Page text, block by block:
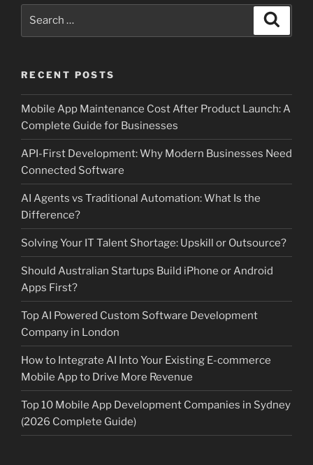
RECENT POSTS
Mobile App Maintenance Cost After Product Launch: A
Complete Guide for Businesses
API-First Development: Why Modern Businesses Need
Connected Software
AI Agents vs Traditional Automation: What Is the
Difference?
Solving Your IT Talent Shortage: Upskill or Outsource?
Should Australian Startups Build iPhone or Android
Apps First?
Top AI Powered Custom Software Development
Company in London
How to Integrate AI Into Your Existing E-commerce
Mobile App to Drive More Revenue
Top 10 Mobile App Development Companies in Sydney
(2026 Complete Guide)